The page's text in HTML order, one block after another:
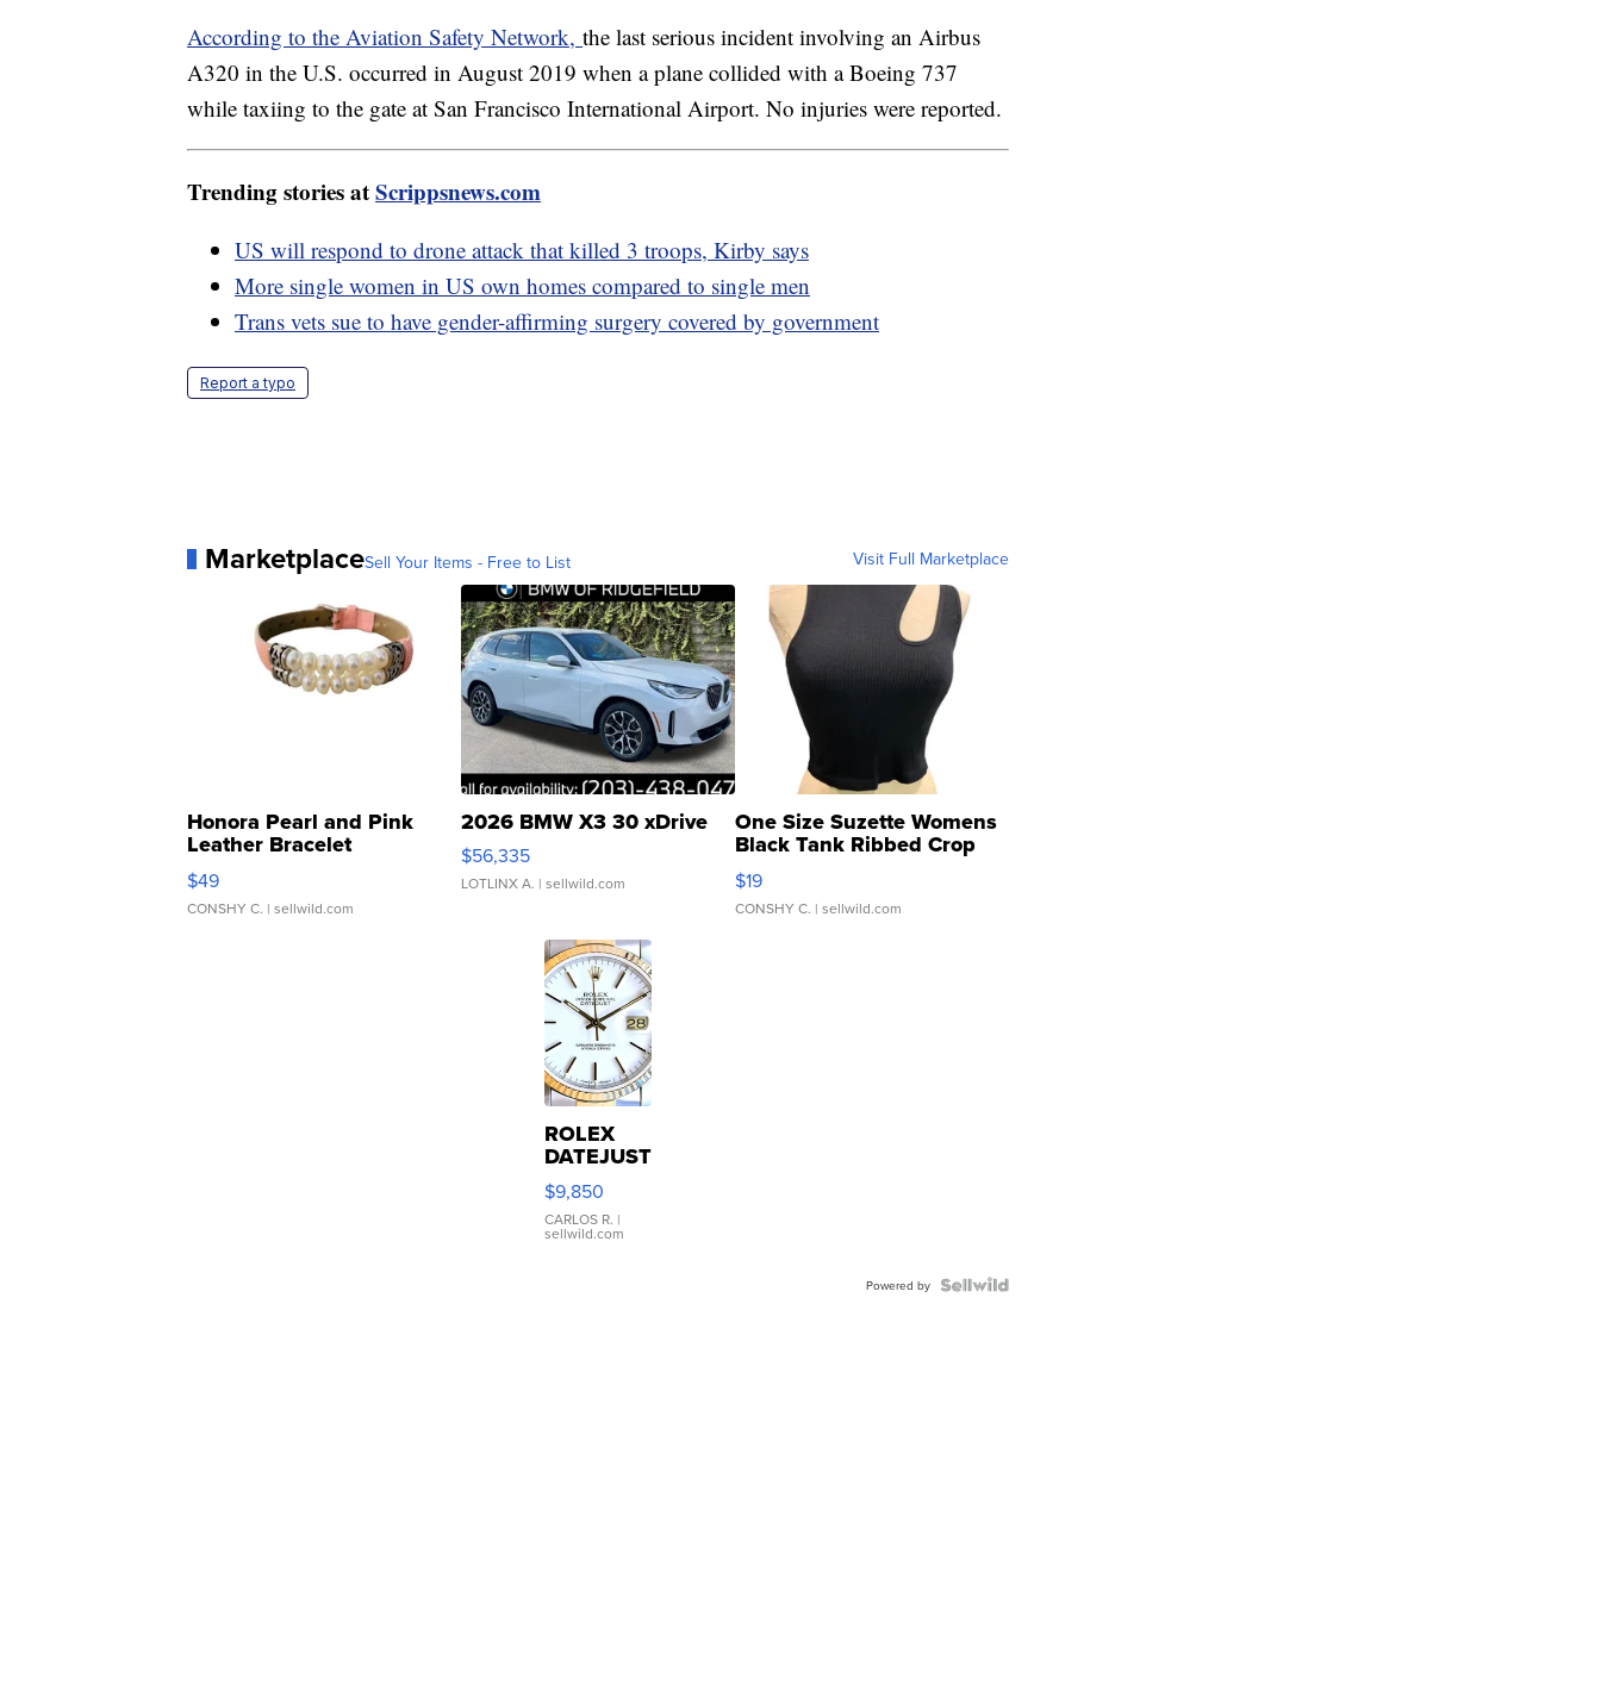
According to the Aviation Safety Network, the last serious incident involving an Airbus
A320 in the U.S. occurred in August 2019 when a plane collided with a Boeing 737
while taxiing to the gate at San Francisco International Airport. No injuries were reported.
Trending stories atScrippsnews.com
US will respond to drone attack that killed 3 troops, Kirby says
More single women in US own homes compared to single men
Trans vets sue to have gender-affirming surgery covered by government
Report a typo
MarketplaceSell Your Items - Free to List Visit Full Marketplace
Honora Pearl and Pink
Leather Bracelet
Adjustable Buckle Clo...
$49
CONSHY C. | sellwild.com
2026 BMW X3 30 xDrive
$56,335
LOTLINX A. | sellwild.com
One Size Suzette Womens
Black Tank Ribbed Crop
Asymmetrical ...
$19
CONSHY C. | sellwild.com
ROLEX
DATEJUST
16233
WHITE
DIAL
FLUTED
$9,850
CARLOS R. |
sellwild.com
Powered by